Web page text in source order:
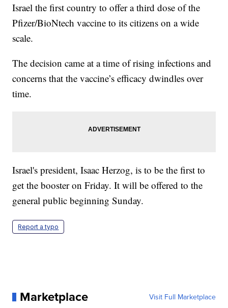
Israel the first country to offer a third dose of the
Pfizer/BioNtech vaccine to its citizens on a wide
scale.
The decision came at a time of rising infections and
concerns that the vaccine’s efficacy dwindles over
time.
Israel's president, Isaac Herzog, is to be the first to
get the booster on Friday. It will be offered to the
general public beginning Sunday.
Report a typo
Marketplace Visit Full Marketplace